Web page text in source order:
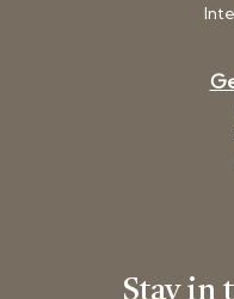
Stay in